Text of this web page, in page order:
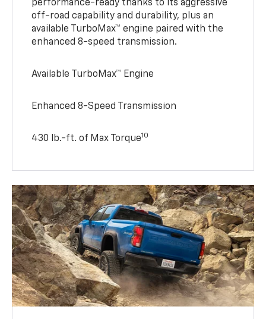
performance-ready thanks to its aggressive
off-road capability and durability, plus an
available TurboMax™ engine paired with the
enhanced 8-speed transmission.
Available TurboMax™ Engine
Enhanced 8-Speed Transmission
430 lb.-ft. of Max Torque10